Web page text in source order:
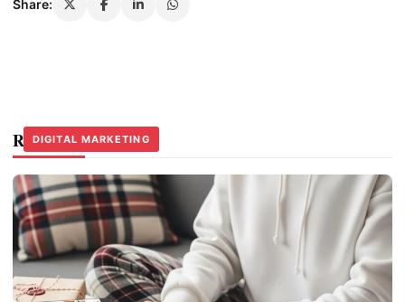
Share:
Related Stories
DIGITAL MARKETING
DIGITAL MARKETING
DIGITAL MARKETING